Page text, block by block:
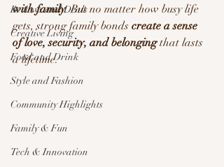
Reviews and Deals
Creative Living
Food and Drink
Style and Fashion
Community Highlights
Family & Fun
Tech & Innovation
with family. But no matter how busy life
gets, strong family bonds create a sense
of love, security, and belonging that lasts
a lifetime.